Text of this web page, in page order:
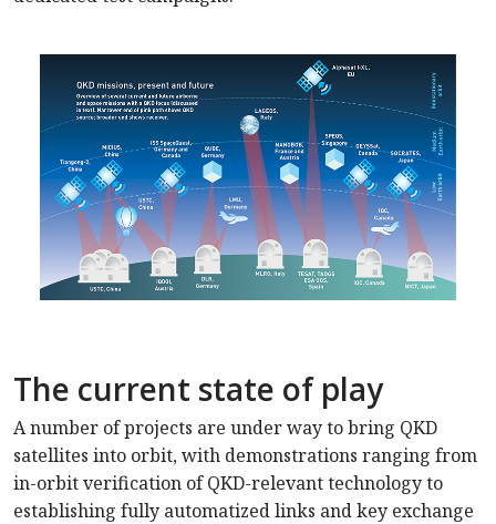
The current state of play
A number of projects are under way to bring QKD
satellites into orbit, with demonstrations ranging from
in-orbit verification of QKD-relevant technology to
establishing fully automatized links and key exchange